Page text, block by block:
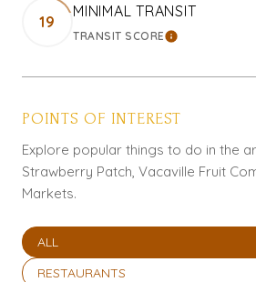
19
MINIMAL TRANSIT
TRANSIT SCORELEARN MORE
POINTS OF INTEREST
Explore popular things to do in the
Strawberry Patch, Vacaville Fruit
Markets.
SEARCH BUSINESSES RELATED TO
ALL
SEARCH BUSINESSES RELATED TO
RESTAURANTS